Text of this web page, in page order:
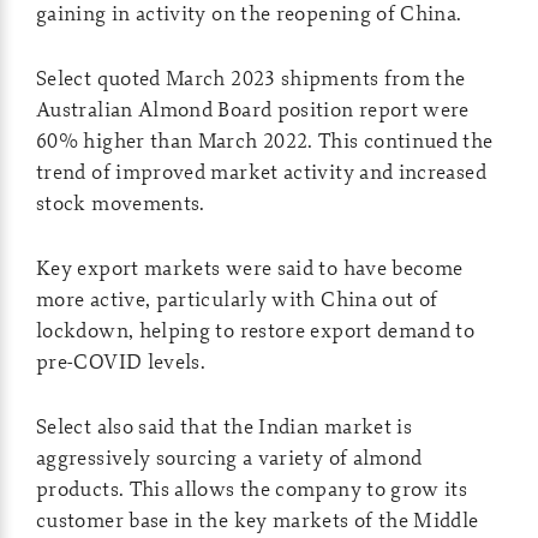
gaining in activity on the reopening of China.
Select quoted March 2023 shipments from the
Australian Almond Board position report were
60% higher than March 2022. This continued the
trend of improved market activity and increased
stock movements.
Key export markets were said to have become
more active, particularly with China out of
lockdown, helping to restore export demand to
pre-COVID levels.
Select also said that the Indian market is
aggressively sourcing a variety of almond
products. This allows the company to grow its
customer base in the key markets of the Middle